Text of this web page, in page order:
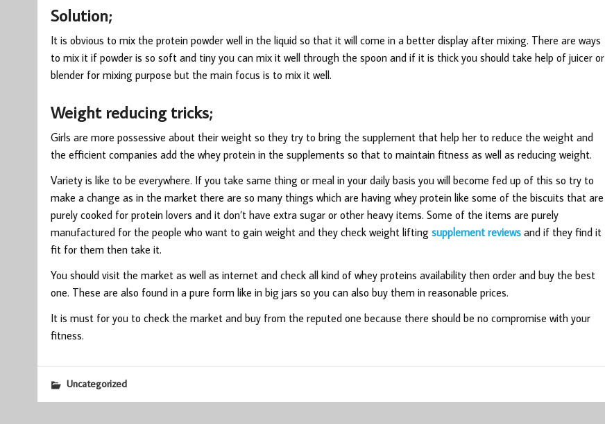
Solution;
It is obvious to mix the protein powder well in the liquid so that it will come in a better display after mixing. There are ways
to mix it if powder is so soft and tiny you can mix it well through the spoon and if it is thick you should take help of juicer or
blender for mixing purpose but the main focus is to mix it well.
Weight reducing tricks;
Girls are more possessive about their weight so they try to bring the supplement that help her to reduce the weight and
the efficient companies add the whey protein in the supplements so that to maintain fitness as well as reducing weight.
Variety is like to be everywhere. If you take same thing or meal in your daily basis you will become fed up of this so try to
make a change as in the market there are so many things which are having whey protein like some of the biscuits that are
purely cooked for protein lovers and it don’t have extra sugar or other heavy items. Some of the items are purely
manufactured for the people who want to gain weight and they check weight liftingsupplement reviewsand if they find it
fit for them then take it.
You should visit the market as well as internet and check all kind of whey proteins availability then order and buy the best
one. These are also found in a pure form like in big jars so you can also buy them in reasonable prices.
It is must for you to check the market and buy from the reputed one because there should be no compromise with your
fitness.
Uncategorized